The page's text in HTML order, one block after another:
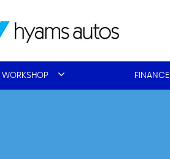
WORKSHOP FINANCE